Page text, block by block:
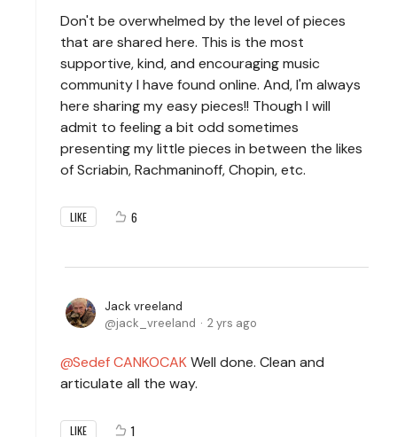
Don't be overwhelmed by the level of pieces
that are shared here. This is the most
supportive, kind, and encouraging music
community I have found online. And, I'm always
here sharing my easy pieces!! Though I will
admit to feeling a bit odd sometimes
presenting my little pieces in between the likes
of Scriabin, Rachmaninoff, Chopin, etc.
LIKE 6
Jack vreeland
jack_vreeland
2 yrs ago
Sedef CANKOCAKWell done. Clean and
articulate all the way.
LIKE 1